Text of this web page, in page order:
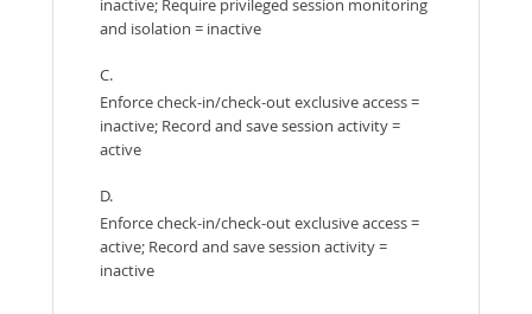
and isolation = inactive
C.
Enforce check-in/check-out exclusive access =
inactive; Record and save session activity =
active
D.
Enforce check-in/check-out exclusive access =
active; Record and save session activity =
inactive